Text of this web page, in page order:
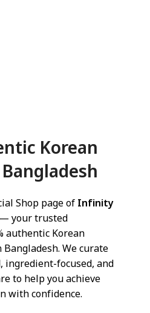
Korean
Shop page of Infinity
— your trusted
authentic Korean
We curate
ingredient-focused, and
to help you achieve
with confidence.